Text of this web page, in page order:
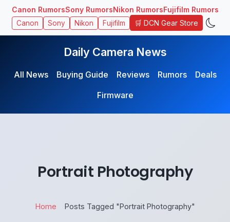
Canon RumorsSony RumorsNikon RumorsFujifilm Rumors
Canon Sony Nikon Fujifilm 🛒 DCN Gear Store
Daily Camera News
All News Buying Guide Reviews Rumors
Deals
Firmware
Portrait Photography
Home Posts Tagged "Portrait Photography"